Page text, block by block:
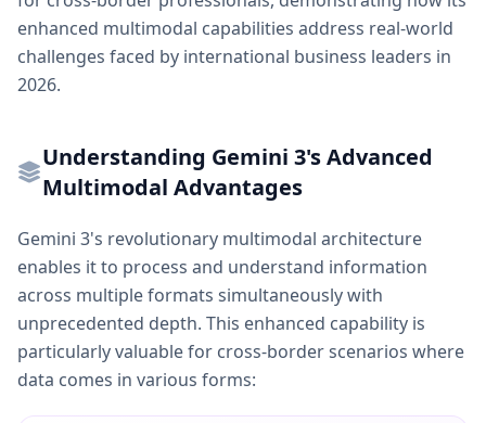
enhanced multimodal capabilities address real-world
challenges faced by international business leaders in
2026.
Understanding Gemini 3's Advanced
Multimodal Advantages
Gemini 3's revolutionary multimodal architecture
enables it to process and understand information
across multiple formats simultaneously with
unprecedented depth. This enhanced capability is
particularly valuable for cross-border scenarios where
data comes in various forms: